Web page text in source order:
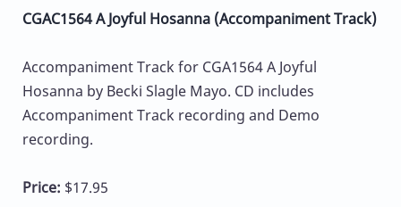
CGAC1564 A Joyful Hosanna (Accompaniment Track)
Accompaniment Track for CGA1564 A Joyful
Hosanna by Becki Slagle Mayo. CD includes
Accompaniment Track recording and Demo
recording.
Price: $17.95